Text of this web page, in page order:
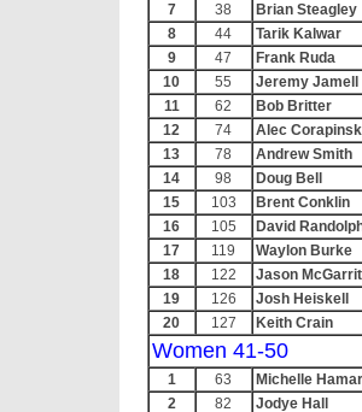
7
38
Brian Steagley
8
44
Tarik Kalwar
9
47
Frank Ruda
10
55
Jeremy Jamell
11
62
Bob Britter
12
74
Alec
13
78
Andrew Smith
14
98
Doug Bell
15
103
Brent Conklin
16
105
David
17
119
Waylon Burke
18
122
Jason
19
126
Josh Heiskell
20
127 Keith Crain
Women 41-50
1 63
Michelle Hamar
2
82 Jodye Hall